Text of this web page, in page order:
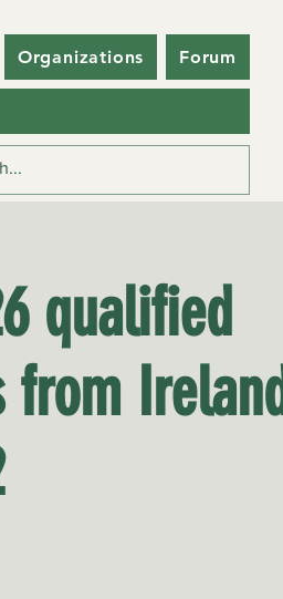
Organizations Forum
qualified
Ireland